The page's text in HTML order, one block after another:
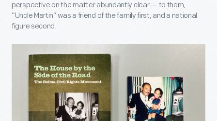
perspective on the matter abundantly clear — to them,
“Uncle Martin” was a friend of the family first, and a national
figure second.